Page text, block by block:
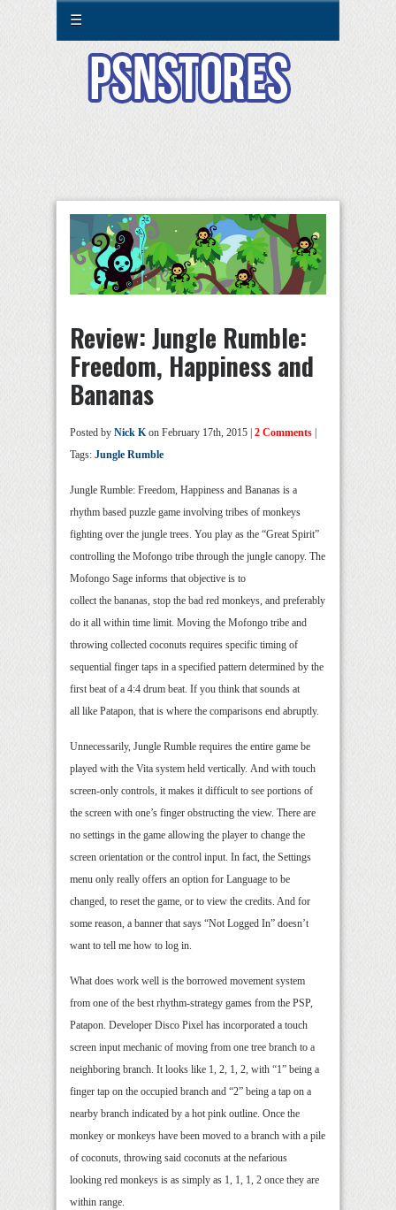
☰
Review: Jungle Rumble:
Freedom, Happiness and
Bananas
Posted by Nick Kon February 17th, 2015 | 2 Comments |
Tags: Jungle Rumble
Jungle Rumble: Freedom, Happiness and Bananas is a
rhythm based puzzle game involving tribes of monkeys
fighting over the jungle trees. You play as the “Great Spirit”
controlling the Mofongo tribe through the jungle canopy. The
Mofongo Sage informs that objective is to
collect the bananas, stop the bad red monkeys, and preferably
do it all within time limit. Moving the Mofongo tribe and
throwing collected coconuts requires specific timing of
sequential finger taps in a specified pattern determined by the
first beat of a 4:4 drum beat. If you think that sounds at
all like Patapon, that is where the comparisons end abruptly.
Unnecessarily, Jungle Rumble requires the entire game be
played with the Vita system held vertically. And with touch
screen-only controls, it makes it difficult to see portions of
the screen with one’s finger obstructing the view. There are
no settings in the game allowing the player to change the
screen orientation or the control input. In fact, the Settings
menu only really offers an option for Language to be
changed, to reset the game, or to view the credits. And for
some reason, a banner that says “Not Logged In” doesn’t
want to tell me how to log in.
What does work well is the borrowed movement system
from one of the best rhythm-strategy games from the PSP,
Patapon. Developer Disco Pixel has incorporated a touch
screen input mechanic of moving from one tree branch to a
neighboring branch. It looks like 1, 2, 1, 2, with “1” being a
finger tap on the occupied branch and “2” being a tap on a
nearby branch indicated by a hot pink outline. Once the
monkey or monkeys have been moved to a branch with a pile
of coconuts, throwing said coconuts at the nefarious
looking red monkeys is as simply as 1, 1, 1, 2 once they are
within range.